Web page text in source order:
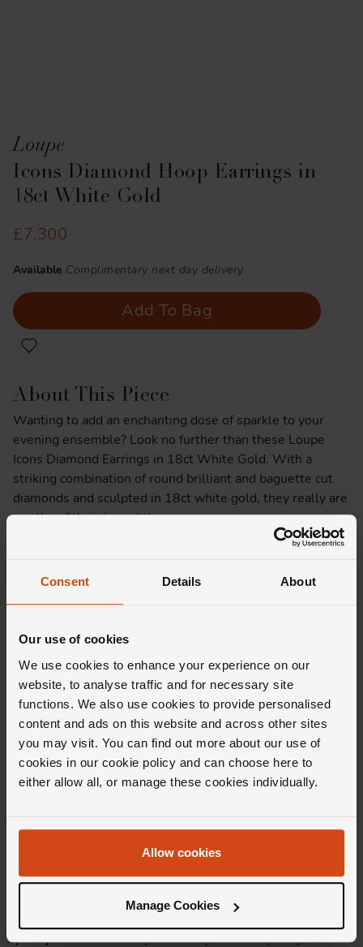
Consent Details About
Our use of cookies
We use cookies to enhance your experience on our
website, to analyse traffic and for necessary site
functions. We also use cookies to provide personalised
content and ads on this website and across other sites
you may visit. You can find out more about our use of
cookies in our cookie policy and can choose here to
either allow all, or manage these cookies individually.
Allow cookies
Manage Cookies
Loupe
Icons Diamond Hoop Earrings in
18ct White Gold
£7,300
Available Complimentary next day delivery
Add To Bag
About This Piece
Wanting to add an enchanting dose of sparkle to your
evening ensemble? Look no further than these Loupe
Icons Diamond Earrings in 18ct White Gold. With a
striking combination of round brilliant and baguette cut
diamonds and sculpted in 18ct white gold, they really are
worthy of their icon status.
Product Specifications
Editor's Notes
Iconic needs no introduction, but we’ll share a
little one for you… The Loupe Icons collection
shapes. And then there’s the diamonds,
perfectly cut to give you goosebumps, heart
pumps and wide eyes. Are you ready to fall in